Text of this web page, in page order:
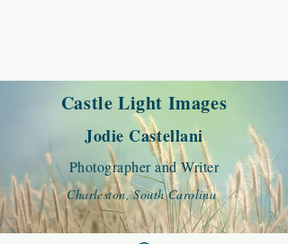
Castle Light Images
Jodie Castellani
Photographer and Writer
Charleston, South Carolina